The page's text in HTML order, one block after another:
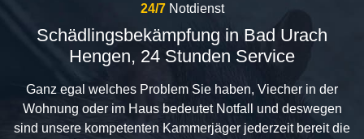
24/7 Notdienst
Schädlingsbekämpfung in Bad Urach
Hengen, 24 Stunden Service
Ganz egal welches Problem Sie haben, Viecher in der
Wohnung oder im Haus bedeutet Notfall und deswegen
sind unsere kompetenten Kammerjäger jederzeit bereit die